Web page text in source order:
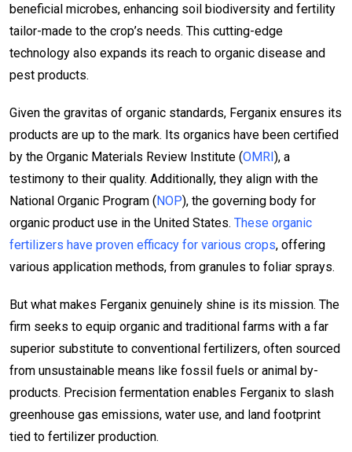
beneficial microbes, enhancing soil biodiversity and fertility
tailor-made to the crop’s needs. This cutting-edge
technology also expands its reach to organic disease and
pest products.
Given the gravitas of organic standards, Ferganix ensures its
products are up to the mark. Its organics have been certified
by the Organic Materials Review Institute (OMRI), a
testimony to their quality. Additionally, they align with the
National Organic Program (NOP), the governing body for
organic product use in the United States. These organic
fertilizers have proven efficacy for various crops, offering
various application methods, from granules to foliar sprays.
But what makes Ferganix genuinely shine is its mission. The
firm seeks to equip organic and traditional farms with a far
superior substitute to conventional fertilizers, often sourced
from unsustainable means like fossil fuels or animal by-
products. Precision fermentation enables Ferganix to slash
greenhouse gas emissions, water use, and land footprint
tied to fertilizer production.